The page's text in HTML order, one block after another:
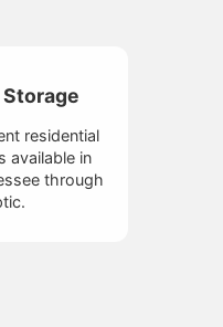
residential
available in
through